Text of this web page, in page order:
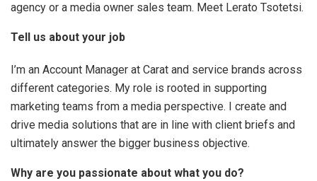
agency or a media owner sales team. Meet Lerato Tsotetsi.
Tell us about your job
I’m an Account Manager at Carat and service brands across
different categories. My role is rooted in supporting
marketing teams from a media perspective. I create and
drive media solutions that are in line with client briefs and
ultimately answer the bigger business objective.
Why are you passionate about what you do?